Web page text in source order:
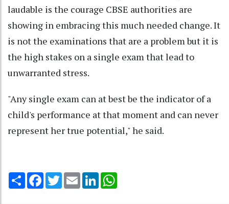
laudable is the courage CBSE authorities are
showing in embracing this much needed change. It
is not the examinations that are a problem but it is
the high stakes on a single exam that lead to
unwarranted stress.
"Any single exam can at best be the indicator of a
child's performance at that moment and can never
represent her true potential," he said.
Share Facebook
TwitterEmail LinkedIn